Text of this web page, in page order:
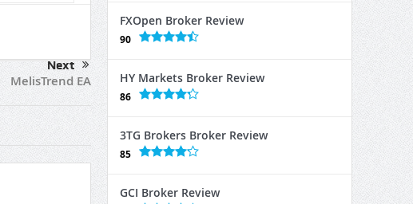
Next
MelisTrend EA
FXOpen Broker Review
90
HY Markets Broker Review
86
3TG Brokers Broker Review
85
GCI Broker Review